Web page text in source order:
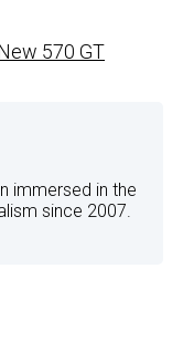
570 GT
immersed in the
since 2007.